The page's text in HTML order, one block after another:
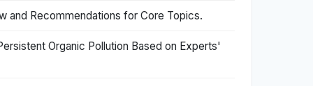
and Recommendations for Core Topics.
Organic Pollution Based on Experts'